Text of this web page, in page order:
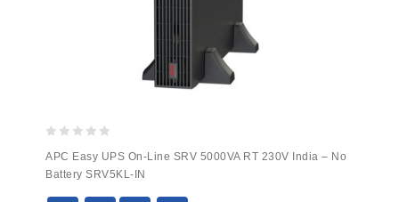
out
of
5
APC Easy UPS On-Line SRV 5000VA RT 230V India – No
Battery SRV5KL-IN